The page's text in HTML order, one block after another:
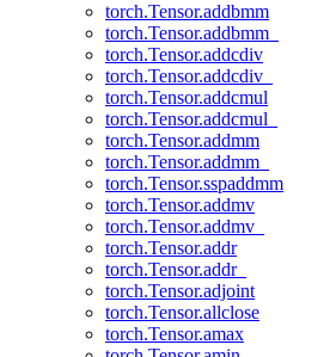
torch.Tensor.addbmm
torch.Tensor.addbmm_
torch.Tensor.addcdiv
torch.Tensor.addcdiv_
torch.Tensor.addcmul
torch.Tensor.addcmul_
torch.Tensor.addmm
torch.Tensor.addmm_
torch.Tensor.sspaddmm
torch.Tensor.addmv
torch.Tensor.addmv_
torch.Tensor.addr
torch.Tensor.addr_
torch.Tensor.adjoint
torch.Tensor.allclose
torch.Tensor.amax